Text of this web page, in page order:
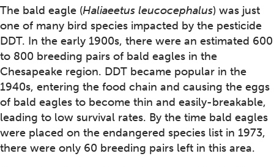
The bald eagle (Haliaeetus leucocephalus) was just
one of many bird species impacted by the pesticide
DDT. In the early 1900s, there were an estimated 600
to 800 breeding pairs of bald eagles in the
Chesapeake region. DDT became popular in the
1940s, entering the food chain and causing the eggs
of bald eagles to become thin and easily-breakable,
leading to low survival rates. By the time bald eagles
were placed on the endangered species list in 1973,
there were only 60 breeding pairs left in this area.